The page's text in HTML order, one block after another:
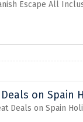
Escape All
Deals on Spain
Deals on Spain